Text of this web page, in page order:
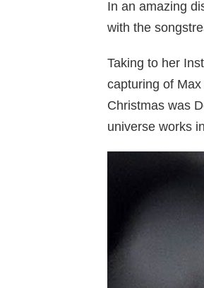
In an amazing
with the
Taking to her
capturing of Max
Christmas was
universe works